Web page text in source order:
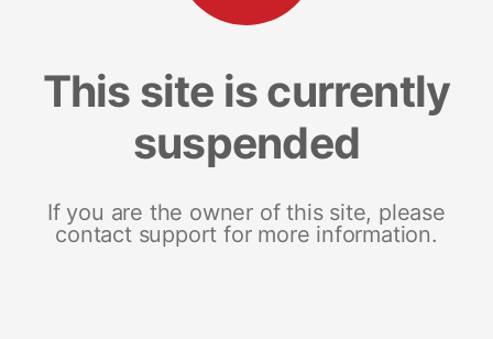
This site is currently
suspended
If you are the owner of this site, please
contact support for more information.